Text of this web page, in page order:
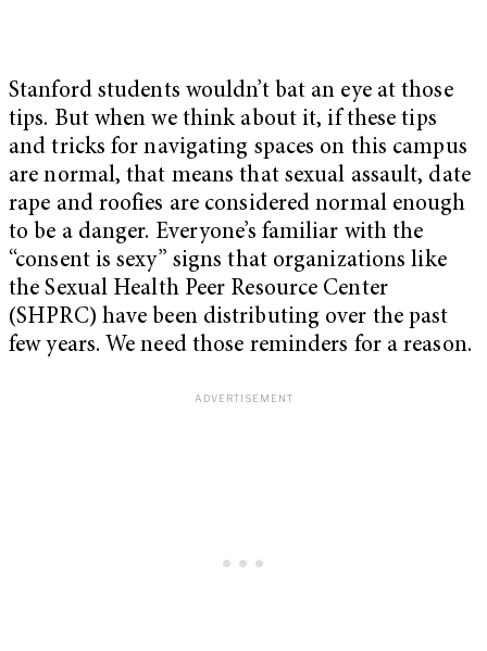
Stanford students wouldn’t bat an eye at those
tips. But when we think about it, if these tips
and tricks for navigating spaces on this campus
are normal, that means that sexual assault, date
rape and roofies are considered normal enough
to be a danger. Everyone’s familiar with the
“consent is sexy” signs that organizations like
the Sexual Health Peer Resource Center
(SHPRC) have been distributing over the past
few years. We need those reminders for a reason.